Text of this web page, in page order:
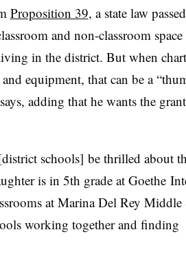
Proposition 39, a state law
and non-classroom space
in the district. But when
equipment, that can be a
adding that he wants the
schools] be thrilled about
is in 5th grade atGoethe
at Marina Del Rey
working together and finding